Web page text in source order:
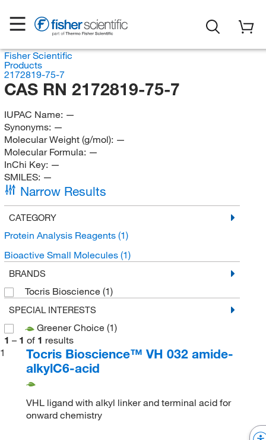
Fisher Scientific
Products
2172819-75-7
CAS RN 2172819-75-7
IUPAC Name: —
Synonyms: —
Molecular Weight (g/mol): —
Molecular Formula: —
InChi Key: —
SMILES: —
Narrow Results
CATEGORY
Protein Analysis Reagents (1)
Bioactive Small Molecules (1)
BRANDS
Tocris Bioscience (1)
SPECIAL INTERESTS
Greener Choice (1)
1 – 1 of 1 results
1
Tocris Bioscience™ VH 032 amide-
alkylC6-acid
VHL ligand with alkyl linker and terminal acid for
onward chemistry